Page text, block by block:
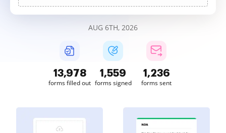
AUG 6TH, 2026
13,978
forms filled out
1,559
forms signed
1,236
forms sent